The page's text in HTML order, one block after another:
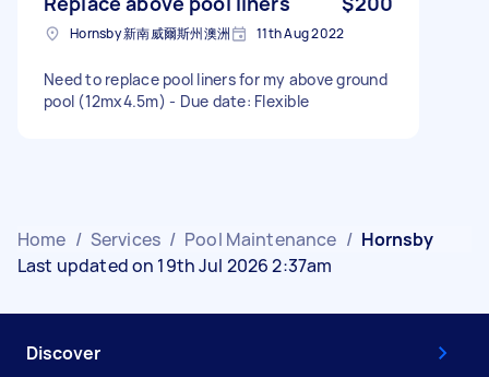
Hornsby 新南威爾斯州澳洲 11th Aug 2022
Need to replace pool liners for my above ground
pool (12mx4.5m) - Due date: Flexible
Home / Services / Pool Maintenance / Hornsby
Last updated on 19th Jul 2026 2:37am
Discover